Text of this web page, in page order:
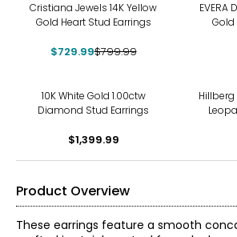
Cristiana Jewels 14K Yellow
Gold Heart Stud Earrings
$729.99$799.99
EVERA
Gold
10K White Gold 1.00ctw
Diamond Stud Earrings
$1,399.99
Hillberg
Product Overview
These earrings feature a smooth